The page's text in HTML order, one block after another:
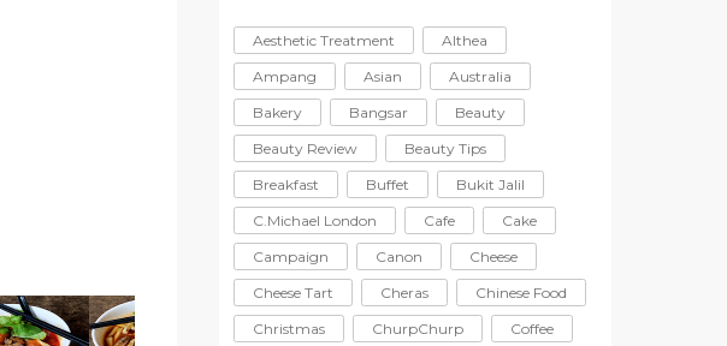
Aesthetic Treatment
Althea
Ampang
Asian
Australia
Bakery
Bangsar
Beauty
Beauty Review
Beauty Tips
Breakfast
Buffet
Bukit Jalil
C.Michael London
Cafe
Cake
Campaign
Canon
Cheese
Cheese Tart
Cheras
Chinese Food
Christmas
ChurpChurp Coffee